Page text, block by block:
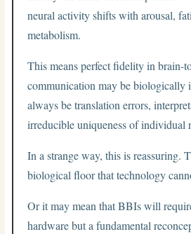
neural activity shifts with arousal,
metabolism.
This means perfect fidelity in brain-
communication may be biologically
always be translation errors,
irreducible uniqueness of individual
In a strange way, this is reassuring.
biological floor that technology
Or it may mean that BBIs will
hardware but a fundamental